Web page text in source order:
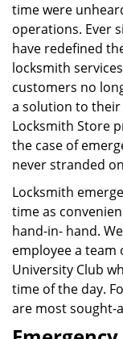
time were
operations. Ever
have redefined
locksmith
customers no
a solution to their
Locksmith Store
the case of
never stranded
Locksmith
time as
hand-in- hand.
employee a team
University Club
time of the day.
are most sought-